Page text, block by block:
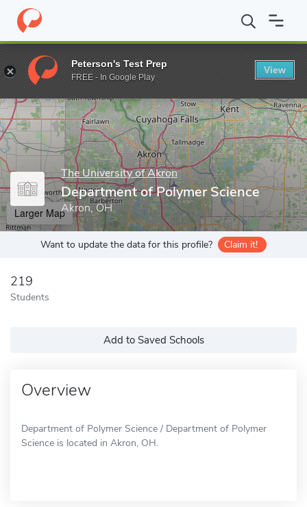
Home Grad Schools The University of Akron College of
Enter a keyword
The University of Akron
Department of Polymer Science
Akron, OH
Larger Map
Want to update the data for this profile? Claim it!
219
Students
Add to Saved Schools
Overview
Department of Polymer Science / Department of Polymer
Science is located in Akron, OH.
Peterson's Test Prep
FREE - In Google Play
View